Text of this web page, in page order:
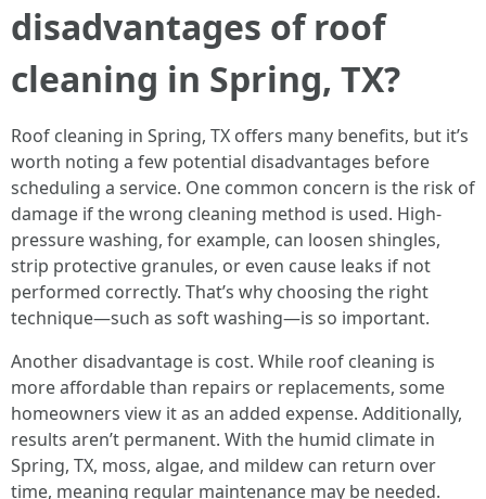
disadvantages of roof
cleaning in Spring, TX?
Roof cleaning in Spring, TX offers many benefits, but it’s
worth noting a few potential disadvantages before
scheduling a service. One common concern is the risk of
damage if the wrong cleaning method is used. High-
pressure washing, for example, can loosen shingles,
strip protective granules, or even cause leaks if not
performed correctly. That’s why choosing the right
technique—such as soft washing—is so important.
Another disadvantage is cost. While roof cleaning is
more affordable than repairs or replacements, some
homeowners view it as an added expense. Additionally,
results aren’t permanent. With the humid climate in
Spring, TX, moss, algae, and mildew can return over
time, meaning regular maintenance may be needed.